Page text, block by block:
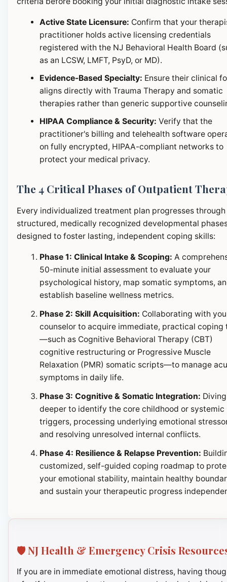
Active State Licensure: Confirm that your
practitioner holds active licensing credentials
registered with the NJ Behavioral Health Board
as an LCSW, LMFT, PsyD, or MD).
Evidence-Based Specialty: Ensure their clinical
aligns directly with Trauma Therapy and somatic
therapies rather than generic supportive
HIPAA Compliance & Security: Verify that the
practitioner's billing and telehealth software
on fully encrypted, HIPAA-compliant networks to
protect your medical privacy.
The 4 Critical Phases of Outpatient
Every individualized treatment plan progresses through
structured, medically recognized developmental
designed to foster lasting, independent coping skills:
Phase 1: Clinical Intake & Scoping: A
50-minute initial assessment to evaluate your
psychological history, map somatic symptoms,
establish baseline wellness metrics.
Phase 2: Skill Acquisition: Collaborating with
counselor to acquire immediate, practical coping
—such as Cognitive Behavioral Therapy (CBT)
cognitive restructuring or Progressive Muscle
Relaxation (PMR) somatic scripts—to manage
symptoms in daily life.
Phase 3: Cognitive & Somatic Integration: Diving
deeper to identify the core childhood or systemic
triggers, processing underlying emotional
and resolving unresolved internal conflicts.
Phase 4: Resilience & Relapse Prevention:
customized, self-guided coping roadmap to
your emotional stability, maintain healthy
and sustain your therapeutic progress
🛡️ NJ Health & Emergency Crisis
If you are in immediate emotional distress, having